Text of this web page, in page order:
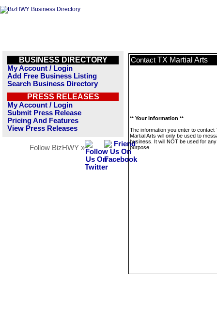
BUSINESS DIRECTORY
My Account / Login
Add Free Business Listing
Search Business Directory
PRESS RELEASES
My Account / Login
Submit Press Release
Pricing And Features
View Press Releases
Follow BizHWY »
Contact TX Martial Arts
** Your Information **
The information you enter to contact
Martial Arts will only be used to
business. It will NOT be used for
purpose.